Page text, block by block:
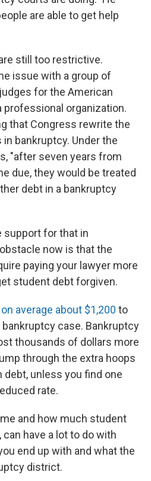
are able to get help
still too restrictive.
issue with a group of
for the American
professional organization.
that Congress rewrite the
bankruptcy. Under the
"after seven years from
due, they would be treated
debt in a bankruptcy
support for that in
now is that the
paying your lawyer more
student debt forgiven.
on average about $1,200 to
case. Bankruptcy
thousands of dollars more
through the extra hoops
unless you find one
rate.
and how much student
have a lot to do with
end up with and what the
district.